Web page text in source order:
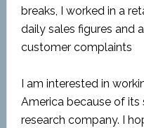
breaks, I worked in a
daily sales figures and
customer complaints
I am interested in
America because of
research company. I